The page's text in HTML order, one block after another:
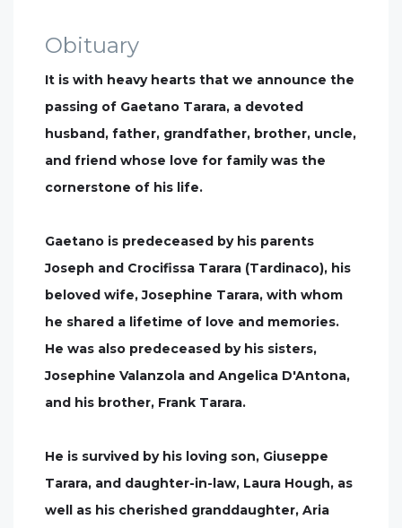
Obituary
It is with heavy hearts that we announce the
passing of Gaetano Tarara, a devoted
husband, father, grandfather, brother, uncle,
and friend whose love for family was the
cornerstone of his life.
Gaetano is predeceased by his parents
Joseph and Crocifissa Tarara (Tardinaco), his
beloved wife, Josephine Tarara, with whom
he shared a lifetime of love and memories.
He was also predeceased by his sisters,
Josephine Valanzola and Angelica D'Antona,
and his brother, Frank Tarara.
He is survived by his loving son, Giuseppe
Tarara, and daughter-in-law, Laura Hough, as
well as his cherished granddaughter, Aria